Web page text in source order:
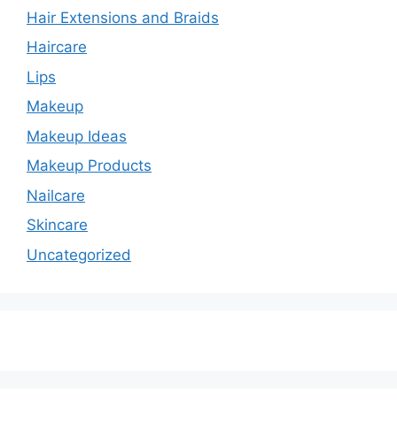
Hair Extensions and Braids
Haircare
Lips
Makeup
Makeup Ideas
Makeup Products
Nailcare
Skincare
Uncategorized